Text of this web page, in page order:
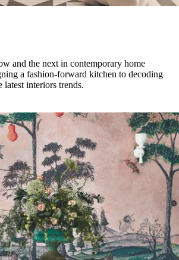
and the next in contemporary home
a fashion-forward kitchen to decoding
latest interiors trends.